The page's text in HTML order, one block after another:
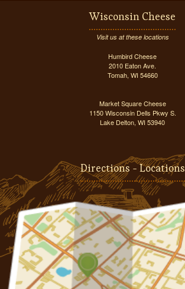
Wisconsin Cheese
Visit us at these locations
Humbird Cheese
2010 Eaton Ave.
Tomah, WI 54660
Market Square Cheese
1150 Wisconsin Dells Pkwy S.
Lake Delton, WI 53940
Directions - Locations